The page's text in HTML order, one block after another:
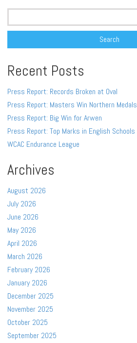
Search
Recent Posts
Press Report: Records Broken at Oval
Press Report: Masters Win Northern Medals
Press Report: Big Win for Arwen
Press Report: Top Marks in English Schools
WCAC Endurance League
Archives
August 2026
July 2026
June 2026
May 2026
April 2026
March 2026
February 2026
January 2026
December 2025
November 2025
October 2025
September 2025